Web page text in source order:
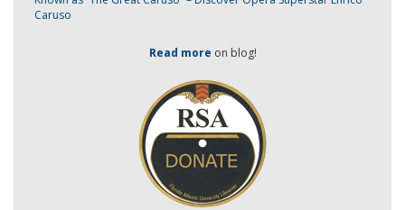
Caruso
Read more on blog!